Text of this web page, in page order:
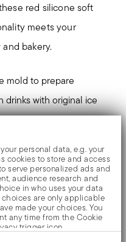
personal data, e.g. your
cookies to store and access
serve personalized ads and
audience research and
in who uses your data
are only applicable
made your choices. You
any time from the Cookie
trigger icon.
red silicone soft
meets your
bakery.
mold to prepare
drinks with original ice
it easies the
organoleptic
Suitable for
Easy cleaning,